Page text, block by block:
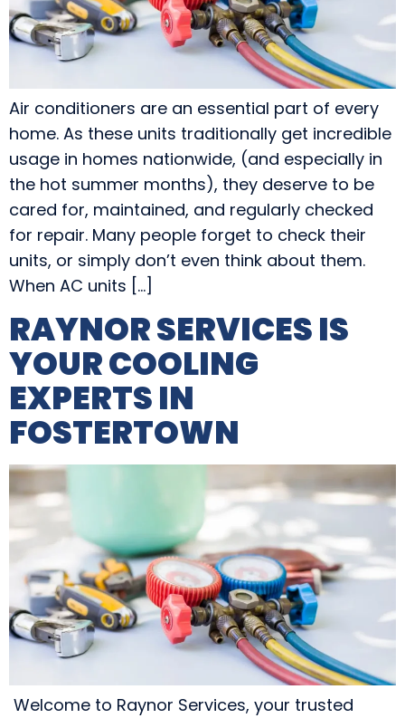
Air conditioners are an essential part of every
home. As these units traditionally get incredible
usage in homes nationwide, (and especially in
the hot summer months), they deserve to be
cared for, maintained, and regularly checked
for repair. Many people forget to check their
units, or simply don’t even think about them.
When AC units […]
RAYNOR SERVICES IS
YOUR COOLING
EXPERTS IN
FOSTERTOWN
Welcome to Raynor Services, your trusted